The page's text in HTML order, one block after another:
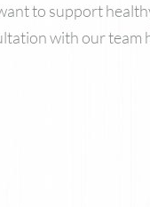
to support
with our team